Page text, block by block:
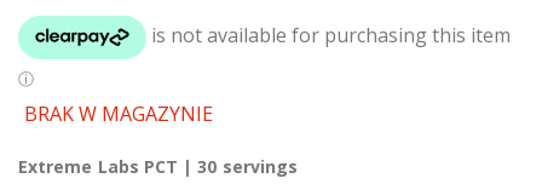
BRAK W MAGAZYNIE
Extreme Labs PCT | 30 servings